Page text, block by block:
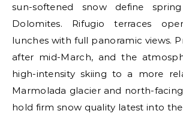
sun-softened snow define
Dolomites. Rifugio terraces
lunches with full panoramic views.
after mid-March, and the
high-intensity skiing to a more
Marmolada glacier and north-
hold firm snow quality latest into the